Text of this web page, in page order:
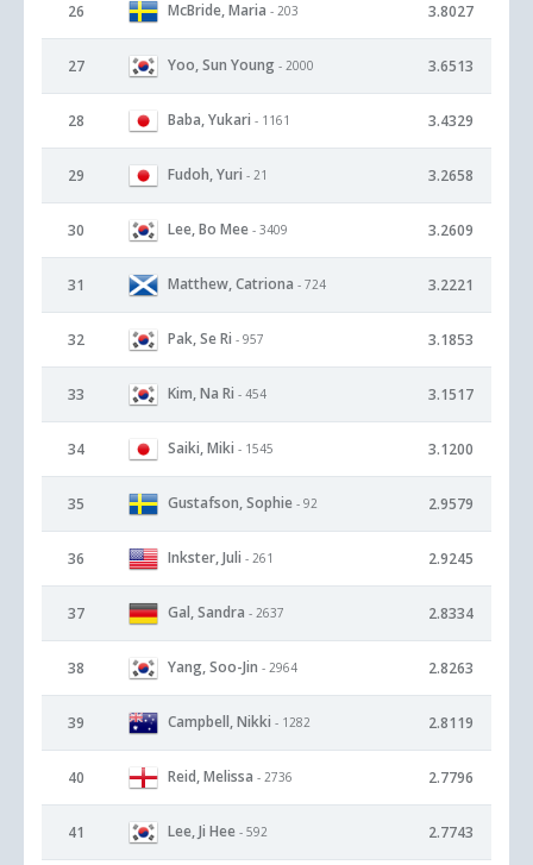
26 McBride, Maria - 203 3.8027
27 Yoo, Sun Young - 2000 3.6513
28 Baba, Yukari - 1161 3.4329
29 Fudoh, Yuri - 21 3.2658
30 Lee, Bo Mee - 3409 3.2609
31 Matthew, Catriona - 724 3.2221
32 Pak, Se Ri - 957 3.1853
33 Kim, Na Ri - 454 3.1517
34 Saiki, Miki - 1545 3.1200
35 Gustafson, Sophie - 92 2.9579
36 Inkster, Juli - 261 2.9245
37 Gal, Sandra - 2637 2.8334
38 Yang, Soo-Jin - 2964 2.8263
39 Campbell, Nikki - 1282 2.8119
40 Reid, Melissa - 2736 2.7796
41 Lee, Ji Hee - 592 2.7743